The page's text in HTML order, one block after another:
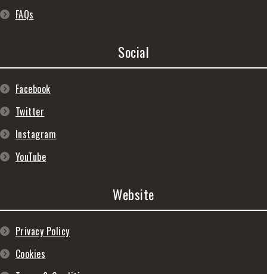
FAQs
Social
Facebook
Twitter
Instagram
YouTube
Website
Privacy Policy
Cookies